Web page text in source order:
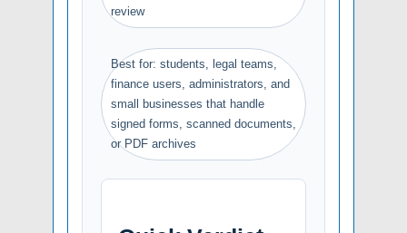
review
Best for: students, legal teams,
finance users, administrators, and
small businesses that handle
signed forms, scanned documents,
or PDF archives